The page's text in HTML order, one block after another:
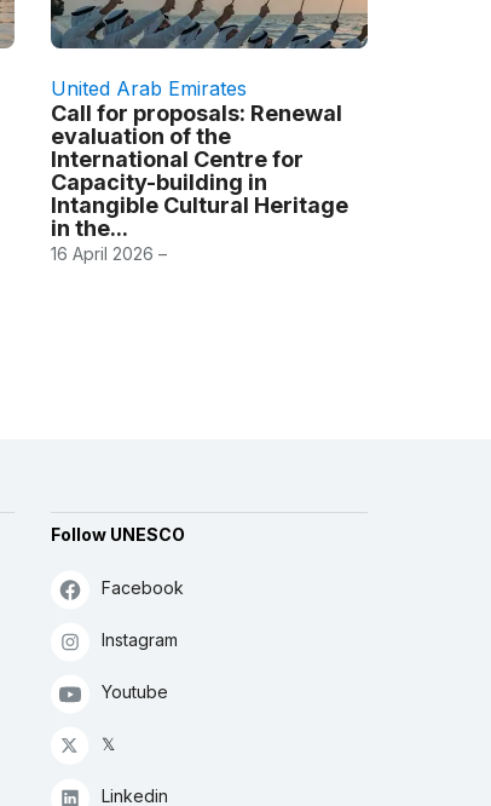
United Arab Emirates
Call for proposals: Renewal
evaluation of the
International Centre for
Capacity-building in
Intangible Cultural Heritage
in the...
16 April 2026 –
Follow UNESCO
Facebook
Instagram
Youtube
𝕏
Linkedin